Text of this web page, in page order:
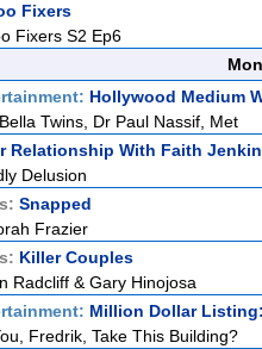
Fixers
Fixers S2 Ep6
Hollywood Medium
Twins, Dr Paul Nassif, Met
Relationship With Faith
Delusion
Snapped
Frazier
Killer Couples
Radcliff & Gary Hinojosa
Million Dollar
Fredrik, Take This Building?